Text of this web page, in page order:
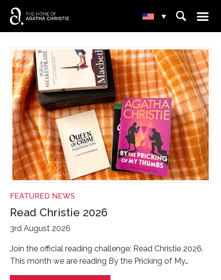
▾ ⌕ ☰
NEWS
FEATURED NEWS
Read Christie 2026
3rd August 2026
Join the official reading challenge: Read Christie 2026.
This month we are reading By the Pricking of My…